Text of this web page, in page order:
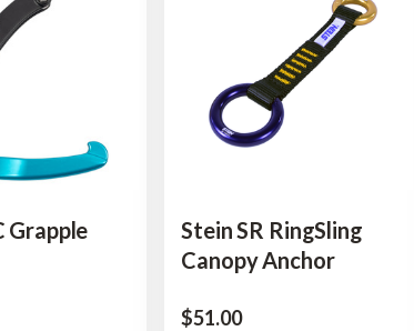
Grapple
Stein SR RingSling
Canopy Anchor
$‌51.00